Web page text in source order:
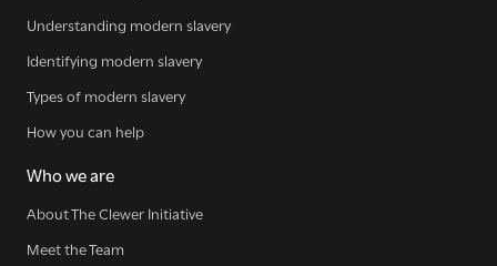
Understanding modern slavery
Identifying modern slavery
Types of modern slavery
How you can help
Who we are
About The Clewer Initiative
Meet the Team